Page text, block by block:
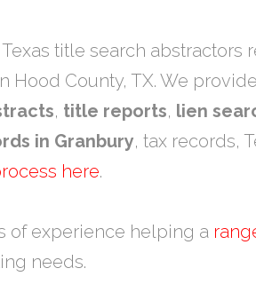
title search abstractors
Hood County, TX. We provide
, title reports, lien
in Granbury, tax records,
here.
of experience helping a
needs.